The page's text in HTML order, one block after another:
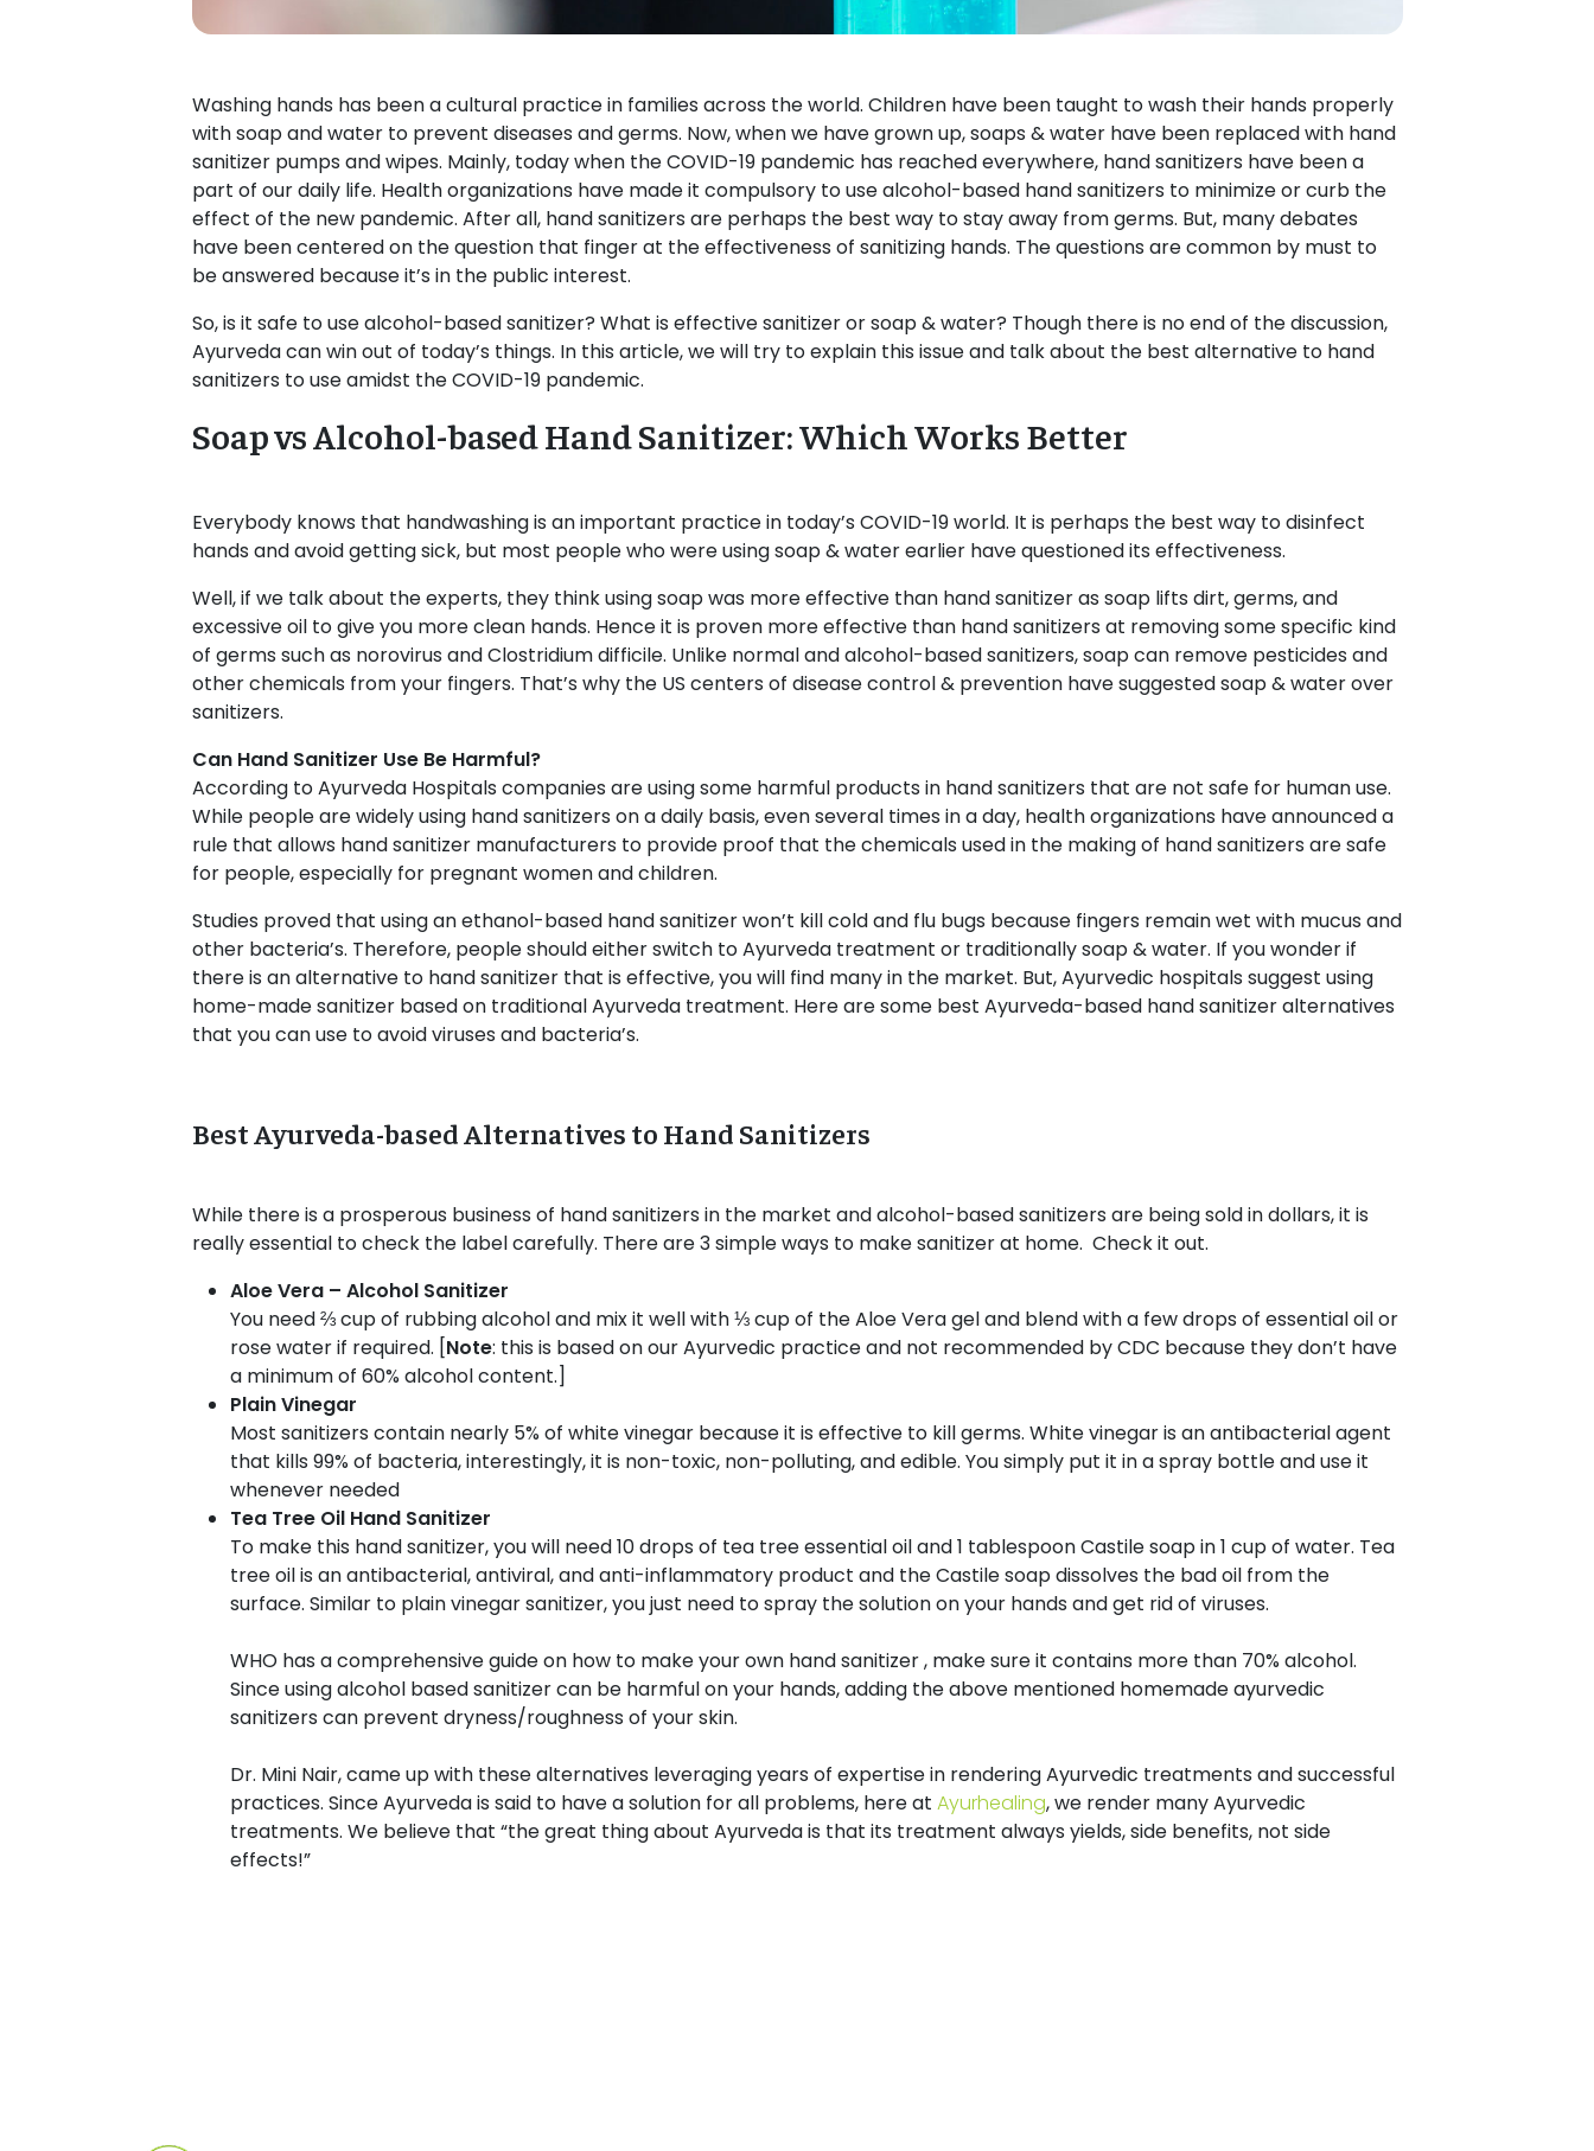
Washing hands has been a cultural practice in families across the world. Children have been taught to wash their hands properly
with soap and water to prevent diseases and germs. Now, when we have grown up, soaps & water have been replaced with hand
sanitizer pumps and wipes. Mainly, today when the COVID-19 pandemic has reached everywhere, hand sanitizers have been a
part of our daily life. Health organizations have made it compulsory to use alcohol-based hand sanitizers to minimize or curb the
effect of the new pandemic. After all, hand sanitizers are perhaps the best way to stay away from germs. But, many debates
have been centered on the question that finger at the effectiveness of sanitizing hands. The questions are common by must to
be answered because it’s in the public interest.
So, is it safe to use alcohol-based sanitizer? What is effective sanitizer or soap & water? Though there is no end of the discussion,
Ayurveda can win out of today’s things. In this article, we will try to explain this issue and talk about the best alternative to hand
sanitizers to use amidst the COVID-19 pandemic.
Soap vs Alcohol-based Hand Sanitizer: Which Works Better
Everybody knows that handwashing is an important practice in today’s COVID-19 world. It is perhaps the best way to disinfect
hands and avoid getting sick, but most people who were using soap & water earlier have questioned its effectiveness.
Well, if we talk about the experts, they think using soap was more effective than hand sanitizer as soap lifts dirt, germs, and
excessive oil to give you more clean hands. Hence it is proven more effective than hand sanitizers at removing some specific kind
of germs such as norovirus and Clostridium difficile. Unlike normal and alcohol-based sanitizers, soap can remove pesticides and
other chemicals from your fingers. That’s why the US centers of disease control & prevention have suggested soap & water over
sanitizers.
Can Hand Sanitizer Use Be Harmful?
According to Ayurveda Hospitals companies are using some harmful products in hand sanitizers that are not safe for human use.
While people are widely using hand sanitizers on a daily basis, even several times in a day, health organizations have announced a
rule that allows hand sanitizer manufacturers to provide proof that the chemicals used in the making of hand sanitizers are safe
for people, especially for pregnant women and children.
Studies proved that using an ethanol-based hand sanitizer won’t kill cold and flu bugs because fingers remain wet with mucus and
other bacteria’s. Therefore, people should either switch to Ayurveda treatment or traditionally soap & water. If you wonder if
there is an alternative to hand sanitizer that is effective, you will find many in the market. But, Ayurvedic hospitals suggest using
home-made sanitizer based on traditional Ayurveda treatment. Here are some best Ayurveda-based hand sanitizer alternatives
that you can use to avoid viruses and bacteria’s.
Best Ayurveda-based Alternatives to Hand Sanitizers
While there is a prosperous business of hand sanitizers in the market and alcohol-based sanitizers are being sold in dollars, it is
really essential to check the label carefully. There are 3 simple ways to make sanitizer at home. Check it out.
Aloe Vera – Alcohol Sanitizer
You need ⅔ cup of rubbing alcohol and mix it well with ⅓ cup of the Aloe Vera gel and blend with a few drops of essential oil or
rose water if required. [Note: this is based on our Ayurvedic practice and not recommended by CDC because they don’t have
a minimum of 60% alcohol content.]
Plain Vinegar
Most sanitizers contain nearly 5% of white vinegar because it is effective to kill germs. White vinegar is an antibacterial agent
that kills 99% of bacteria, interestingly, it is non-toxic, non-polluting, and edible. You simply put it in a spray bottle and use it
whenever needed
Tea Tree Oil Hand Sanitizer
To make this hand sanitizer, you will need 10 drops of tea tree essential oil and 1 tablespoon Castile soap in 1 cup of water. Tea
tree oil is an antibacterial, antiviral, and anti-inflammatory product and the Castile soap dissolves the bad oil from the
surface. Similar to plain vinegar sanitizer, you just need to spray the solution on your hands and get rid of viruses.
WHO has a comprehensive guide on how to make your own hand sanitizer , make sure it contains more than 70% alcohol.
Since using alcohol based sanitizer can be harmful on your hands, adding the above mentioned homemade ayurvedic
sanitizers can prevent dryness/roughness of your skin.
Dr. Mini Nair, came up with these alternatives leveraging years of expertise in rendering Ayurvedic treatments and successful
practices. Since Ayurveda is said to have a solution for all problems, here at Ayurhealing, we render many Ayurvedic
treatments. We believe that “the great thing about Ayurveda is that its treatment always yields, side benefits, not side
effects!”